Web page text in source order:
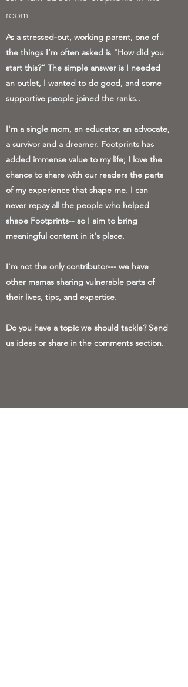
room
As a stressed-out, working parent, one of
the things I’m often asked is "How did you
start this?” The simple answer is I needed
an outlet, I wanted to do good, and some
supportive people joined the ranks..
I'm a single mom, an educator, an advocate,
a survivor and a dreamer. Footprints has
added immense value to my life; I love the
chance to share with our readers the parts
of my experience that shape me. I can
never repay all the people who helped
shape Footprints-- so I aim to bring
meaningful content in it's place.
I'm not the only contributor--- we have
other mamas sharing vulnerable parts of
their lives, tips, and expertise.
Do you have a topic we should tackle? Send
us ideas or share in the comments section.